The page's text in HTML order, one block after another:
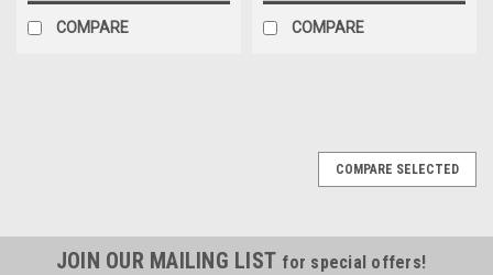
COMPARE COMPARE
COMPARE SELECTED
JOIN OUR MAILING LIST for special offers!